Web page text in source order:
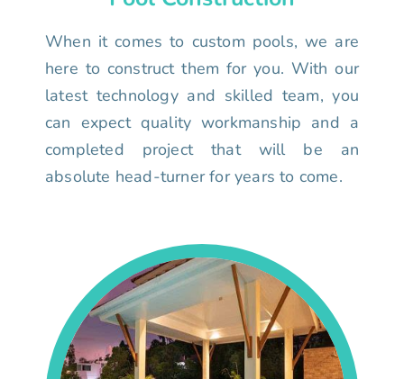
When it comes to custom pools, we are
here to construct them for you. With our
latest technology and skilled team, you
can expect quality workmanship and a
completed project that will be an
absolute head-turner for years to come.